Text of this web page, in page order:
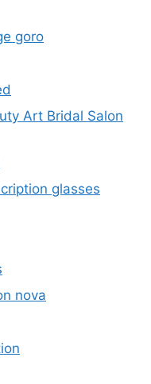
goro​
Art Bridal Salon
glasses
nova